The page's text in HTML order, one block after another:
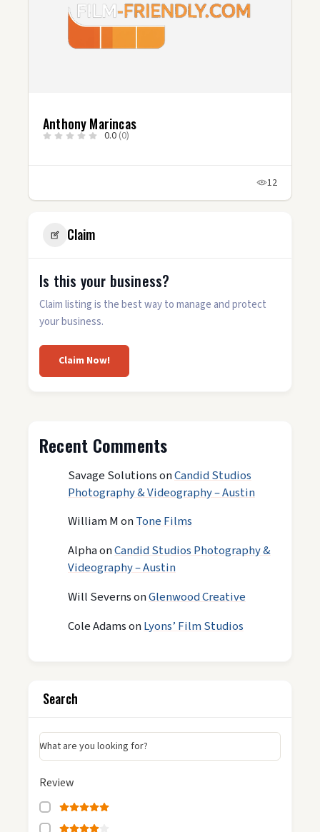
Anthony Marincas
0.0 (0)
12
Claim
Is this your business?
Claim listing is the best way to manage and protect
your business.
Claim Now!
Recent Comments
Savage SolutionsonCandid Studios
Photography & Videography – Austin
William MonTone Films
AlphaonCandid Studios Photography &
Videography – Austin
Will SevernsonGlenwood Creative
Cole AdamsonLyons’ Film Studios
Search
What are you looking for?
Review